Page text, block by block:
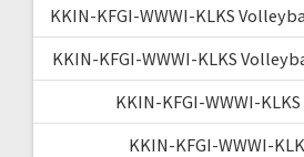
KKIN-KFGI-WWWI-KLKS
KKIN-KFGI-WWWI-KLKS
KKIN-KFGI-WWWI-
KKIN-KFGI-WWWI-